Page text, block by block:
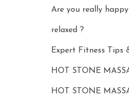
Are you really
relaxed ?
Expert Fitness Tips
HOT STONE
HOT STONE